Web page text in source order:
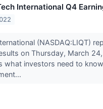
International Q4
(NASDAQ:LIQT)
on Thursday, March
what investors need to